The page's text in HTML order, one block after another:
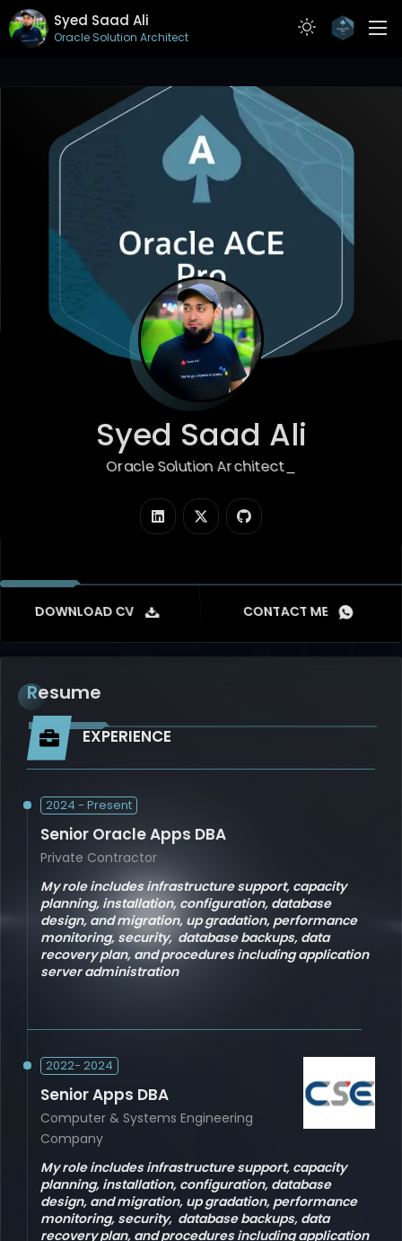
Syed Saad Ali
Oracle Solution Architect
PROJECTS
CONTACT
Syed Saad Ali
Oracle Solution Architect
|
DOWNLOAD CV CONTACT ME
Resume
EXPERIENCE
2024 - Present
Senior Oracle Apps DBA
Private Contractor
My role includes infrastructure support, capacity
planning, installation, configuration, database
design, and migration, up gradation, performance
monitoring, security, database backups, data
recovery plan, and procedures including application
server administration
2022- 2024
Senior Apps DBA
Computer & Systems Engineering
Company
My role includes infrastructure support, capacity
planning, installation, configuration, database
design, and migration, up gradation, performance
monitoring, security, database backups, data
recovery plan, and procedures including application